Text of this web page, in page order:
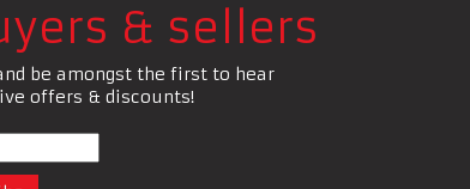
& sellers
be amongst the first to hear
offers & discounts!